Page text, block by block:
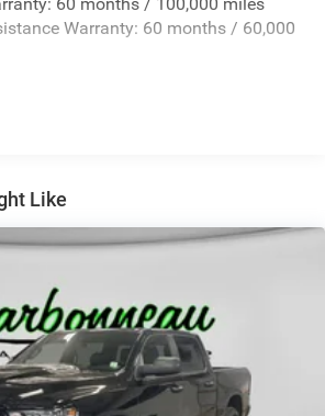
Heating Element
Manual Folding and Clearance
Supplemental Signals
Stored Underbody w/Crankdown
Aluminum Panels
Trailer Style Mirrors
Convex Aux Mirrors
Warranty: 60 months / 60,000
Like